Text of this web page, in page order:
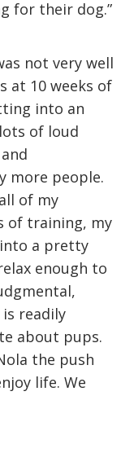
for their dog.”
not very well
at 10 weeks of
into an
of loud
more people.
of my
of training, my
a pretty
enough to
readily
about pups.
the push
life. We